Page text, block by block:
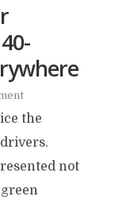
the
not